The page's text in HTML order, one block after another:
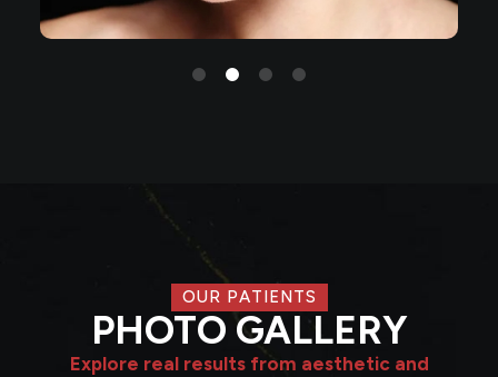
OUR PATIENTS
PHOTO GALLERY
Explore real results from aesthetic and